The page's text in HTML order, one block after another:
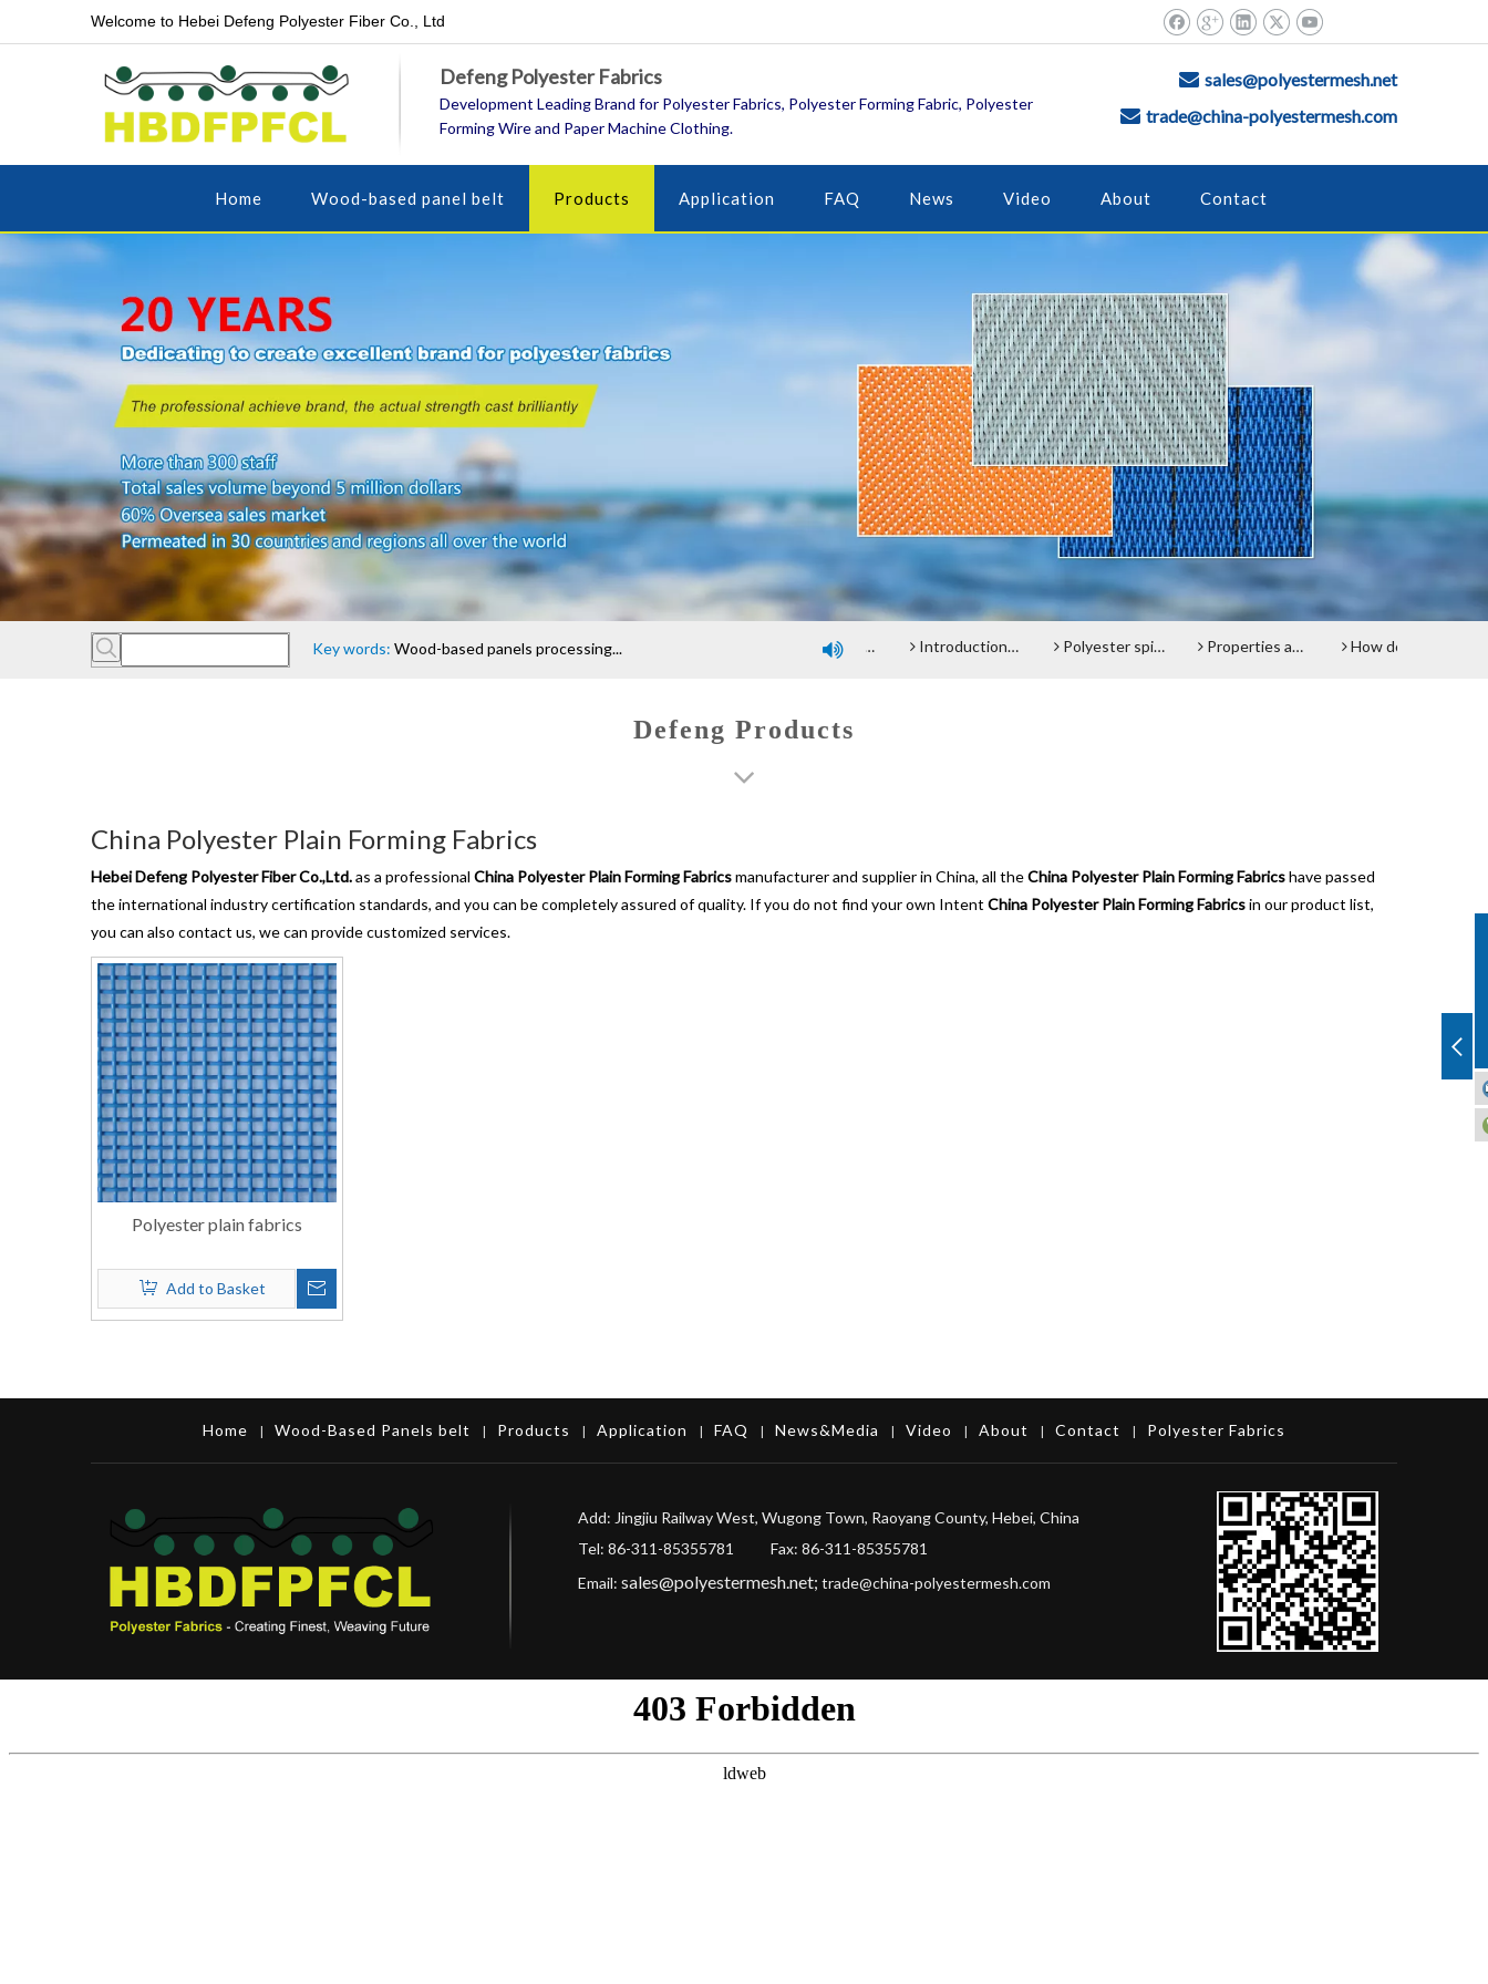
Welcome to Hebei Defeng Polyester Fiber Co., Ltd
Defeng Polyester Fabrics
Development Leading Brand for Polyester Fabrics, Polyester Forming Fabric, Polyester
Forming Wire and Paper Machine Clothing.
 sales@polyestermesh.net
 trade@china-polyestermesh.com
Home Wood-based panel belt Products Application FAQ News Video About Contact
Key words: Wood-based panels processing... 
An introduction of polyester screen cloth Introduction and Advantage of Wood-based panel belt Polyester spiral press filter fabric screen Properties and advantages of Polyester Filter Belt How does the Paper Machine Clothing making Fabrics function?
Defeng Products
China Polyester Plain Forming Fabrics
Hebei Defeng Polyester Fiber Co.,Ltd.as a professional China Polyester Plain Forming Fabricsmanufacturer and supplier in China, all theChina Polyester Plain Forming Fabricshave passed
the international industry certification standards, and you can be completely assured of quality. If you do not find your own Intent China Polyester Plain Forming Fabricsin our product list,
you can also contact us, we can provide customized services.
Polyester plain fabrics
Add to Basket
Home | Wood-Based Panels belt | Products | Application | FAQ | News&Media | Video | About | Contact | Polyester Fabrics
Add: Jingjiu Railway West, Wugong Town, Raoyang County, Hebei, China
Tel: 86-311-85355781 Fax: 86-311-85355781
Email: sales@polyestermesh.net; trade@china-polyestermesh.com